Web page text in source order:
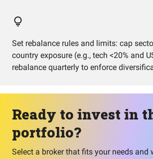
Set rebalance rules and limits: cap
country exposure (e.g., tech <20% and
rebalance quarterly to enforce
Ready to invest in
portfolio?
Select a broker that fits your needs and